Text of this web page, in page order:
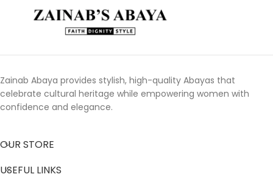
Zainab Abaya provides stylish, high-quality Abayas that
celebrate cultural heritage while empowering women with
confidence and elegance.
OUR STORE
USEFUL LINKS